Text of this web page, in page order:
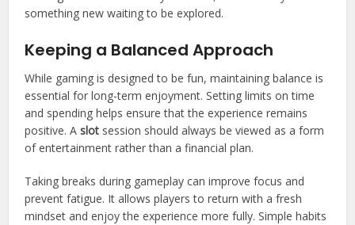
something new waiting to be explored.
Keeping a Balanced Approach
While gaming is designed to be fun, maintaining balance is
essential for long-term enjoyment. Setting limits on time
and spending helps ensure that the experience remains
positive. Aslot session should always be viewed as a form
of entertainment rather than a financial plan.
Taking breaks during gameplay can improve focus and
prevent fatigue. It allows players to return with a fresh
mindset and enjoy the experience more fully. Simple habits